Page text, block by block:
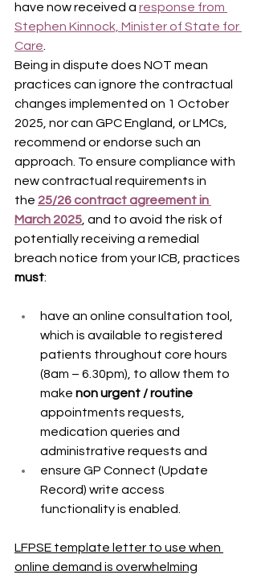
have now received a response from
Stephen Kinnock, Minister of State for
Care
Being in dispute does NOT mean
practices can ignore the contractual
changes implemented on 1 October
2025, nor can GPC England, or LMCs,
recommend or endorse such an
approach. To ensure compliance with
new contractual requirements in
the 25/26 contract agreement in
March 2025 , and to avoid the risk of
potentially receiving a remedial
breach notice from your ICB, practices
must:
have an online consultation tool,
which is available to registered
patients throughout core hours
(8am – 6.30pm), to allow them to
make non urgent / routine
appointments requests,
medication queries and
administrative requests and
ensure GP Connect (Update
Record) write access
functionality is enabled.
LFPSE template letter to use when
online demand is overwhelming